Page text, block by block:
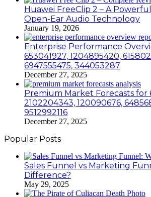
Huawei FreeClip 2 – A
Open-Ear Audio Technology
January 19, 2026
Enterprise Performance
653041927, 1204895420,
6947555475, 344053287
December 27, 2025
Premium Market Forecasts for
2102204343, 120090676,
9512992116
December 27, 2025
Popular Posts
Sales Funnel vs Marketing
Difference?
May 29, 2025